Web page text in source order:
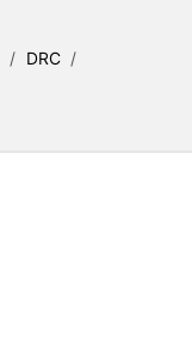
/ DRC /